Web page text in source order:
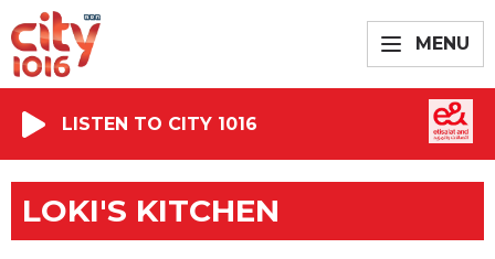
MENU
LISTEN TO CITY 1016
LOKI'S KITCHEN